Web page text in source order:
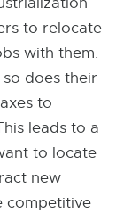
to relocate
with them.
does their
to
leads to a
to locate
new
competitive